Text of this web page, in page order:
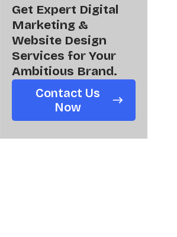
Get Expert Digital
Marketing &
Website Design
Services for Your
Ambitious Brand.
Contact Us
Now